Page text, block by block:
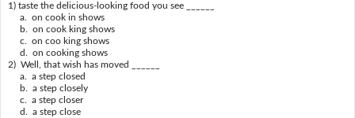
1) taste the delicious-looking food you see ______
a. on cook in shows
b. on cook king shows
c. on coo king shows
d. on cooking shows
2) Well, that wish has moved ______
a. a step closed
b. a step closely
c. a step closer
d. a step close